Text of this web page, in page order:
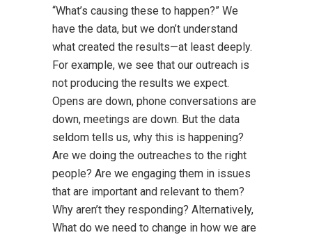
“What’s causing these to happen?” We
have the data, but we don’t understand
what created the results—at least deeply.
For example, we see that our outreach is
not producing the results we expect.
Opens are down, phone conversations are
down, meetings are down. But the data
seldom tells us, why this is happening?
Are we doing the outreaches to the right
people? Are we engaging them in issues
that are important and relevant to them?
Why aren’t they responding? Alternatively,
What do we need to change in how we are